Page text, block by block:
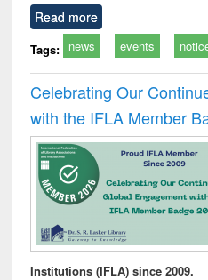
Read more
Tags: news events
Celebrating Our
with the IFLA Member
Institutions (IFLA) since 2009.